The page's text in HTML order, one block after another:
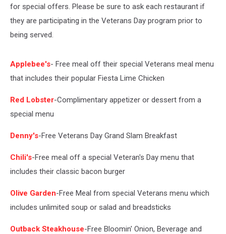
for special offers. Please be sure to ask each restaurant if
they are participating in the Veterans Day program prior to
being served.
Applebee's- Free meal off their special Veterans meal menu
that includes their popular Fiesta Lime Chicken
Red Lobster-Complimentary appetizer or dessert from a
special menu
Denny's-Free Veterans Day Grand Slam Breakfast
Chili's-Free meal off a special Veteran's Day menu that
includes their classic bacon burger
Olive Garden-Free Meal from special Veterans menu which
includes unlimited soup or salad and breadsticks
Outback Steakhouse-Free Bloomin' Onion, Beverage and